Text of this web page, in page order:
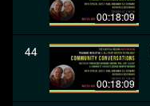
00:18:09
44
00:18:09